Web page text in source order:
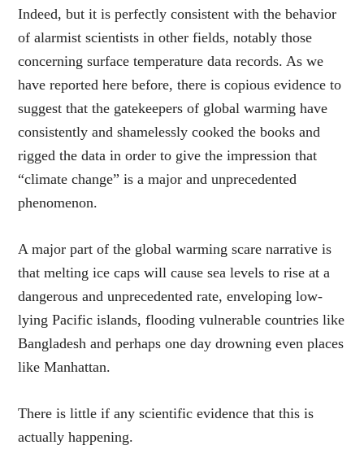
Indeed, but it is perfectly consistent with the behavior
of alarmist scientists in other fields, notably those
concerning surface temperature data records. As we
have reported here before, there is copious evidence to
suggest that the gatekeepers of global warming have
consistently and shamelessly cooked the books and
rigged the data in order to give the impression that
“climate change” is a major and unprecedented
phenomenon.
A major part of the global warming scare narrative is
that melting ice caps will cause sea levels to rise at a
dangerous and unprecedented rate, enveloping low-
lying Pacific islands, flooding vulnerable countries like
Bangladesh and perhaps one day drowning even places
like Manhattan.
There is little if any scientific evidence that this is
actually happening.